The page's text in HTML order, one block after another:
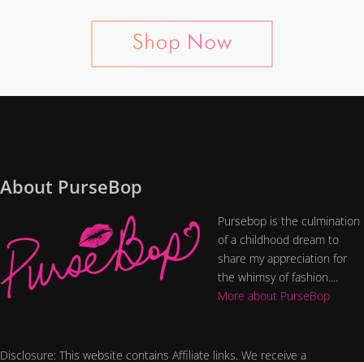
About PurseBop
Pursebop is the culmination
of a childhood dream to
share my appreciation for
the whimsy of fashion....
More about PurseBop
Disclosure: This website contains Affiliate links. We receive a